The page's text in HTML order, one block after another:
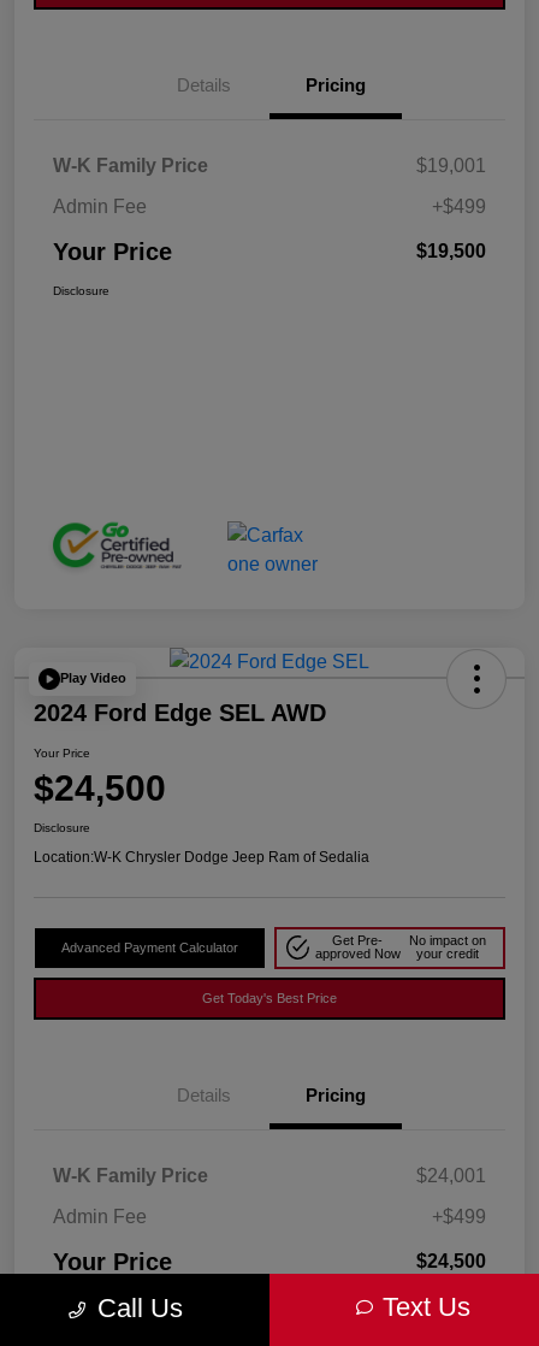
Details Pricing
W-K Family Price
$19,001
Admin Fee
+$499
Your Price $19,500
Disclosure
Play Video
2024 Ford Edge SEL AWD
Your Price
$24,500
Disclosure
Location:W-K Chrysler Dodge Jeep Ram of Sedalia
Advanced Payment Calculator
Get Pre-
approved Now
No impact on
your credit
Get Today's Best Price
Details Pricing
W-K Family Price
$24,001
Admin Fee
+$499
Your Price $24,500
DisclosureCall Us Text Us